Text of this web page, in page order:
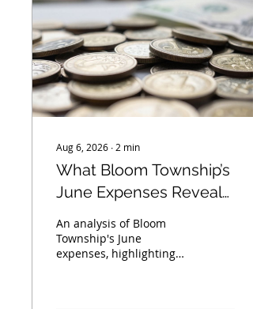
Aug 6, 2026 ∙ 2 min
What Bloom Township’s
June Expenses Reveal
About Managing
Overhead Costs
An analysis of Bloom
Township's June
expenses, highlighting